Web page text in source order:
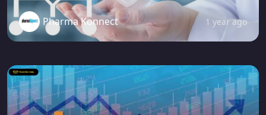
Pharma Konnect 1 year ago